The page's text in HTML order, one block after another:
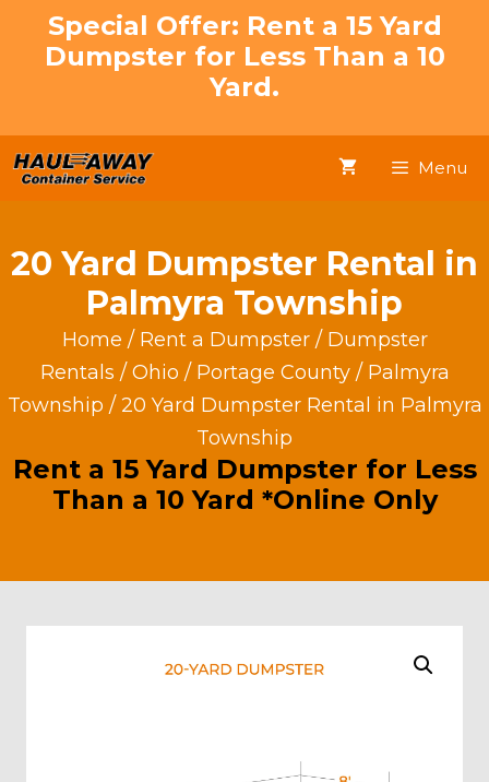
Special Offer: Rent a 15 Yard
Dumpster for Less Than a 10
Yard.
Menu
20 Yard Dumpster Rental in
Palmyra Township
Home / Rent a Dumpster/ Dumpster
Rentals / Ohio / Portage County/ Palmyra
Township / 20 Yard Dumpster Rental in Palmyra
Township
Rent a 15 Yard Dumpster for Less
Than a 10 Yard *Online Only